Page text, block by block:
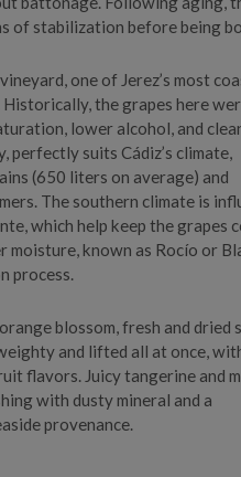
of stabilization before being
one of Jerez’s most
the grapes here
lower alcohol, and
perfectly suits Cádiz’s climate,
(650 liters on average) and
The southern climate is
which help keep the grapes
moisture, known as Rocío or
process.
blossom, fresh and dried
and lifted all at once,
flavors. Juicy tangerine and
with dusty mineral and a
provenance.